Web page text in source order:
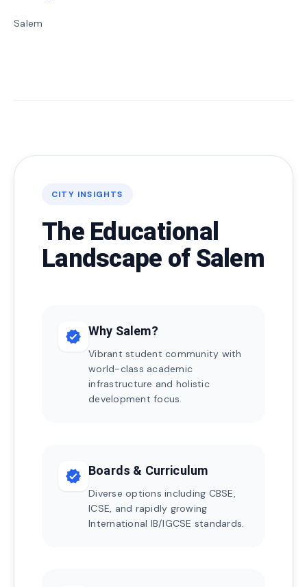
Salem
CITY INSIGHTS
The Educational
Landscape of Salem
verified Why Salem?
Vibrant student community with
world-class academic
infrastructure and holistic
development focus.
verified Boards & Curriculum
Diverse options including CBSE,
ICSE, and rapidly growing
International IB/IGCSE standards.